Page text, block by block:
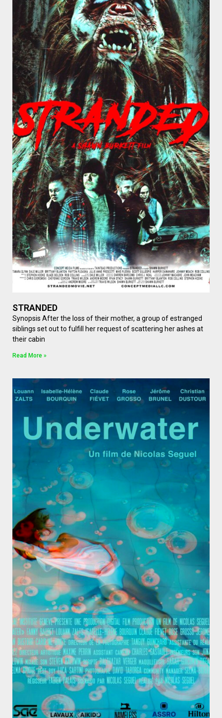
STRANDED
Synopsis After the loss of their mother, a group of estranged
siblings set out to fulfill her request of scattering her ashes at
their cabin
Read More »